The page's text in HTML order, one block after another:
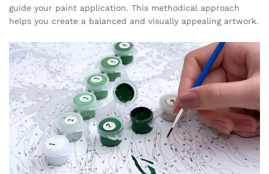
guide your paint application. This methodical approach
helps you create a balanced and visually appealing artwork.